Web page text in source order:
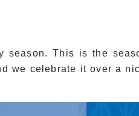
season. This is the
we celebrate it over a